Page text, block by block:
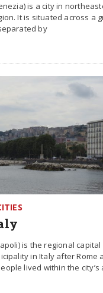
is a city in
It is situated across a
by
is the regional
in Italy after Rome
lived within the